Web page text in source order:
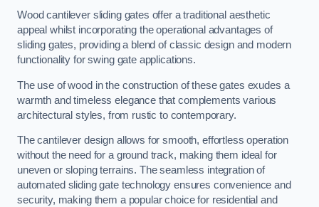
Wood cantilever sliding gates offer a traditional aesthetic
appeal whilst incorporating the operational advantages of
sliding gates, providing a blend of classic design and modern
functionality for swing gate applications.
The use of wood in the construction of these gates exudes a
warmth and timeless elegance that complements various
architectural styles, from rustic to contemporary.
The cantilever design allows for smooth, effortless operation
without the need for a ground track, making them ideal for
uneven or sloping terrains. The seamless integration of
automated sliding gate technology ensures convenience and
security, making them a popular choice for residential and